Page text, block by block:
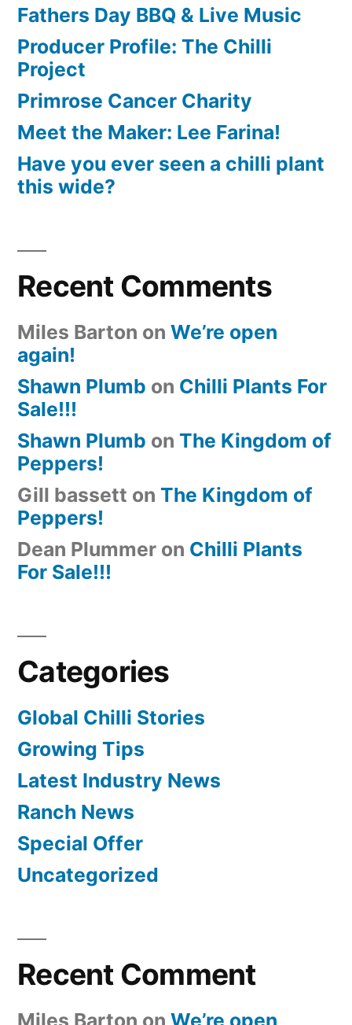
Fathers Day BBQ & Live Music
Producer Profile: The Chilli
Project
Primrose Cancer Charity
Meet the Maker: Lee Farina!
Have you ever seen a chilli plant
this wide?
Recent Comments
Miles Barton on We’re open
again!
Shawn Plumb on Chilli Plants For
Sale!!!
Shawn Plumb on The Kingdom of
Peppers!
Gill bassett on The Kingdom of
Peppers!
Dean Plummer on Chilli Plants
For Sale!!!
Categories
Global Chilli Stories
Growing Tips
Latest Industry News
Ranch News
Special Offer
Uncategorized
Recent Comment